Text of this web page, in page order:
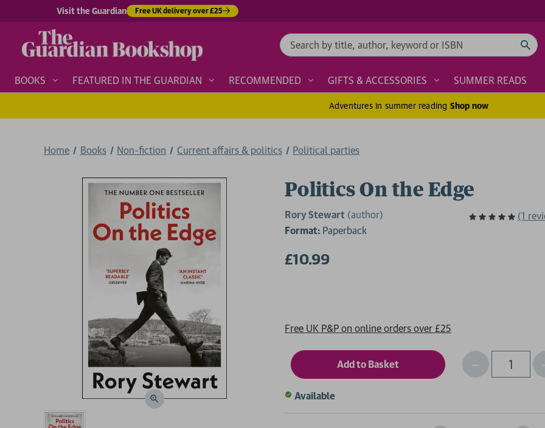
Visit the Guardian Free UK delivery over £25
Search
BOOKS FEATURED IN THE GUARDIAN RECOMMENDED GIFTS & ACCESSORIES SUMMER READS
Adventures in summer reading Shop now
Home Books Non-fiction Current affairs & politics Political parties
Politics On the Edge
Rory Stewart (author)
(1
Format: Paperback
£10.99
Free UK P&P on online orders over £25
Qty
Decrease
Quantity
Available